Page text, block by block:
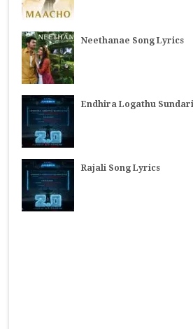
Neethanae Song Lyrics
Endhira Logathu
Rajali Song Lyrics